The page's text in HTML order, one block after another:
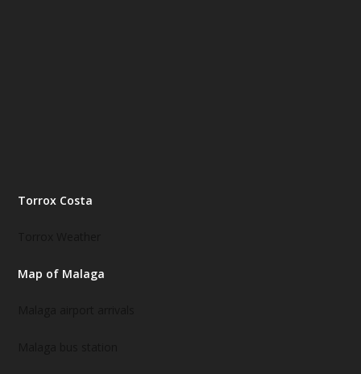
Torrox Costa
Map of Malaga